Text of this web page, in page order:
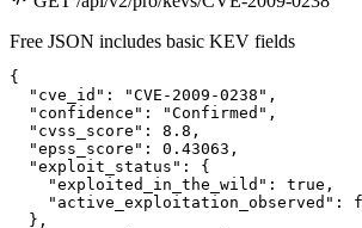
Free JSON includes basic KEV fields
{
  "cve_id": "CVE-2009-0238",
  "confidence": "Confirmed",
  "cvss_score": 8.8,
  "epss_score": 0.43063,
  "exploit_status": {
    "exploited_in_the_wild": true,
"active_exploitation_observed":
  },